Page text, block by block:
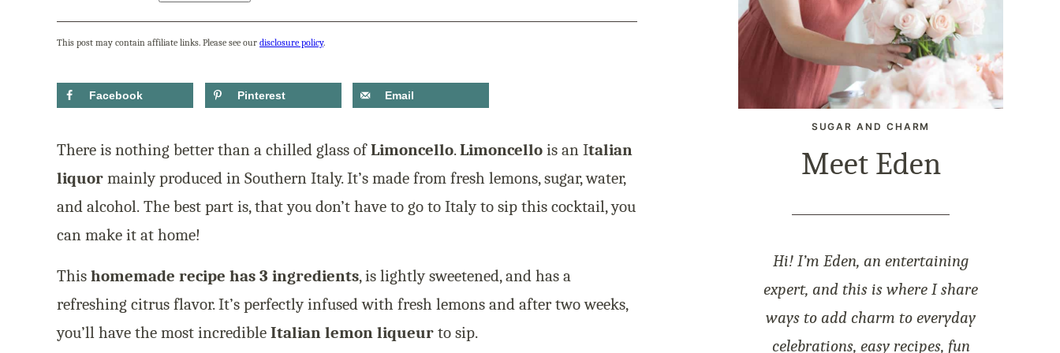
This post may contain affiliate links. Please see our disclosure policy.
Facebook Pinterest Email
There is nothing better than a chilled glass ofLimoncello.Limoncello is an Italian
liquor mainly produced in Southern Italy. It’s made from fresh lemons, sugar, water,
and alcohol. The best part is, that you don’t have to go to Italy to sip this cocktail, you
can make it at home!
This homemade recipe has 3 ingredients, is lightly sweetened, and has a
refreshing citrus flavor. It’s perfectly infused with fresh lemons and after two weeks,
you’ll have the most incredible Italian lemon liqueur to sip.
SUGAR AND CHARM
Meet Eden
Hi! I’m Eden, an entertaining
expert, and this is where I share
ways to add charm to everyday
celebrations, easy recipes, fun